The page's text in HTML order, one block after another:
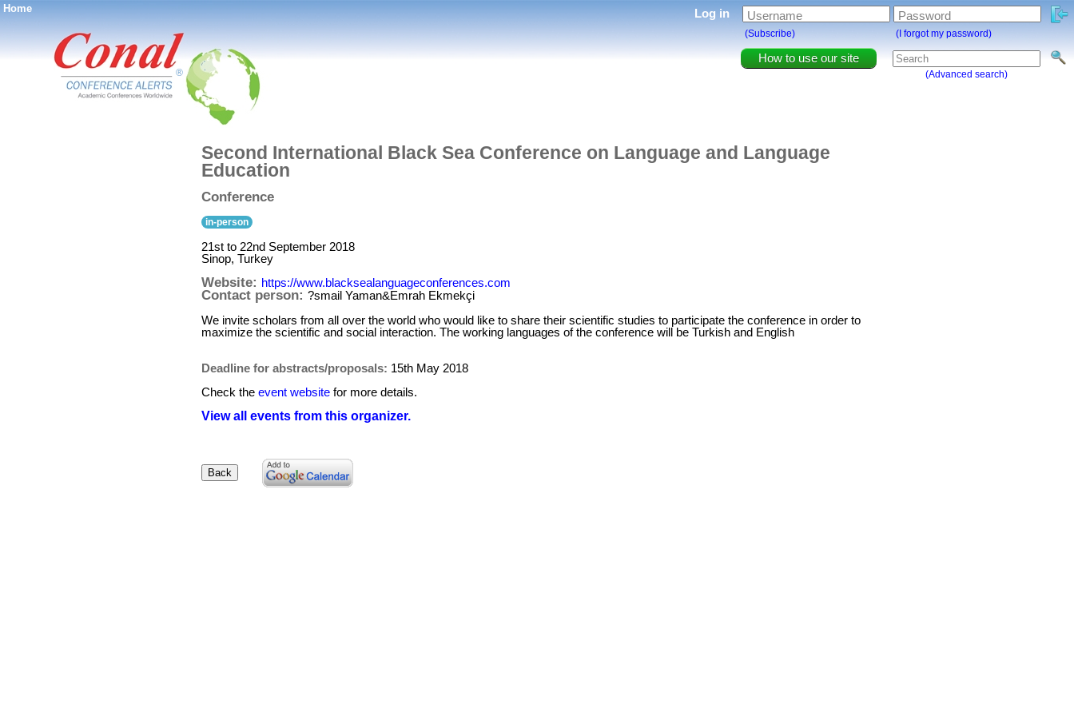
Home
®
How to use our site
(Advanced search)
Log in Username Password
(Subscribe) (I forgot my password)
Second International Black Sea Conference on Language and Language
Education
Conference
in-person
21st to 22nd September 2018
Sinop, Turkey
Website: https://www.blacksealanguageconferences.com
Contact person: ?smail Yaman&Emrah Ekmekçi
We invite scholars from all over the world who would like to share their scientific studies to participate the conference in order to
maximize the scientific and social interaction. The working languages of the conference will be Turkish and English
Deadline for abstracts/proposals: 15th May 2018
Check the event website for more details.
View all events from this organizer.